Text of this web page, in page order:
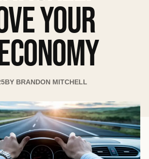
YOUR
BY BRANDON MITCHELL